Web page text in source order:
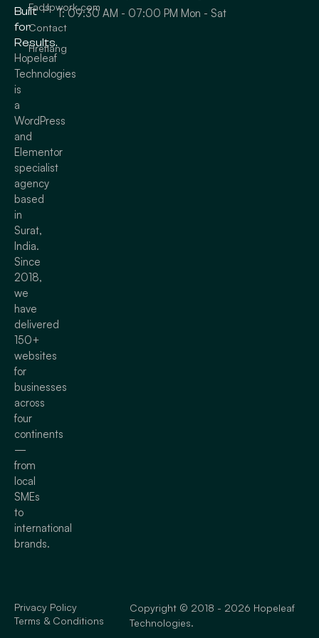
Built
for
Results.
Hopeleaf
Technologies
is
a
WordPress
and
Elementor
specialist
agency
based
in
Surat,
India.
Since
2018,
we
have
delivered
150+
websites
for
businesses
across
four
continents
—
from
local
SMEs
to
international
brands.
Faqs
Contact
Hreflang
T: 09:30 AM - 07:00 PM Mon - Sat
Upwork.com
Privacy Policy
Terms & Conditions
Copyright © 2018 - 2026 Hopeleaf
Technologies.